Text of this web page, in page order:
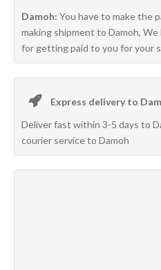
Damoh: You have to make the
making shipment to Damoh,
for getting paid to you for your
Express delivery to
Deliver fast within 3-5 days to
courier service to Damoh